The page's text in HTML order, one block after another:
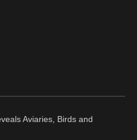
Aviaries, Birds and